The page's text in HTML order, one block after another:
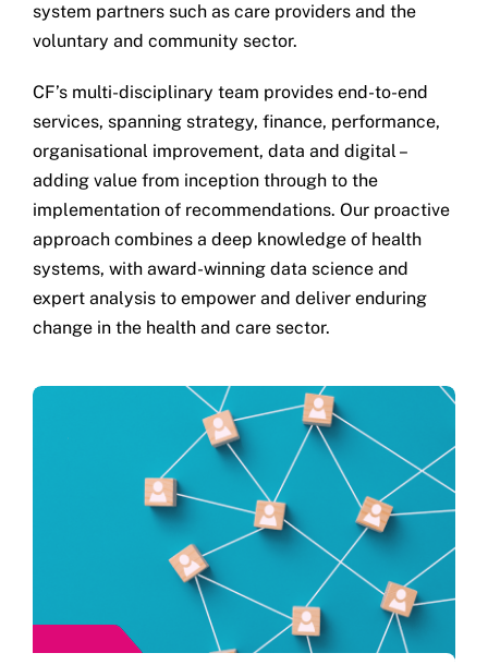
system partners such as care providers and the
voluntary and community sector.
CF’s multi-disciplinary team provides end-to-end
services, spanning strategy, finance, performance,
organisational improvement, data and digital –
adding value from inception through to the
implementation of recommendations. Our proactive
approach combines a deep knowledge of health
systems, with award-winning data science and
expert analysis to empower and deliver enduring
change in the health and care sector.